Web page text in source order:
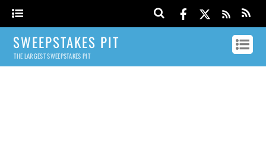
SWEEPSTAKES PIT
THE LARGEST SWEEPSTAKES PIT